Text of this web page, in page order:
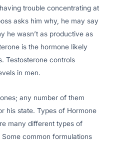
trouble concentrating at
asks him why, he may say
he wasn’t as productive as
is the hormone likely
Testosterone controls
in men.
any number of them
his state. Types of Hormone
many different types of
common formulations